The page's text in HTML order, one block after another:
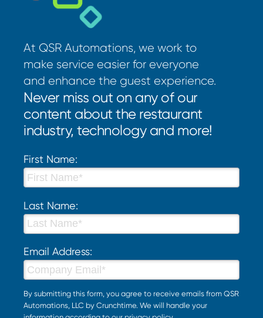
At QSR Automations, we work to
make service easier for everyone
and enhance the guest experience.
Never miss out on any of our
content about the restaurant
industry, technology and more!
First Name:
Last Name:
Email Address:
By submitting this form, you agree to receive emails from QSR
Automations, LLC by Crunchtime. We will handle your